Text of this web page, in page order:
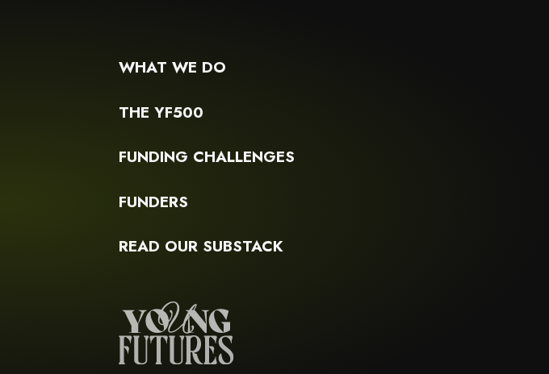
WHAT WE DO
THE YF500
FUNDING CHALLENGES
FUNDERS
READ OUR SUBSTACK